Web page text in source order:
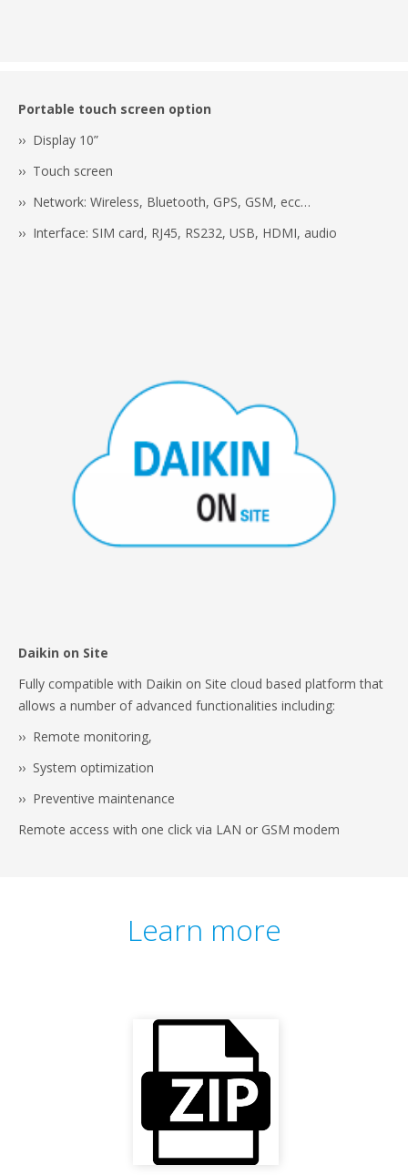
Portable touch screen option
›› Display 10”
›› Touch screen
›› Network: Wireless, Bluetooth, GPS, GSM, ecc…
›› Interface: SIM card, RJ45, RS232, USB, HDMI, audio
Daikin on Site
Fully compatible with Daikin on Site cloud based platform that
allows a number of advanced functionalities including:
›› Remote monitoring,
›› System optimization
›› Preventive maintenance
Remote access with one click via LAN or GSM modem
Learn more